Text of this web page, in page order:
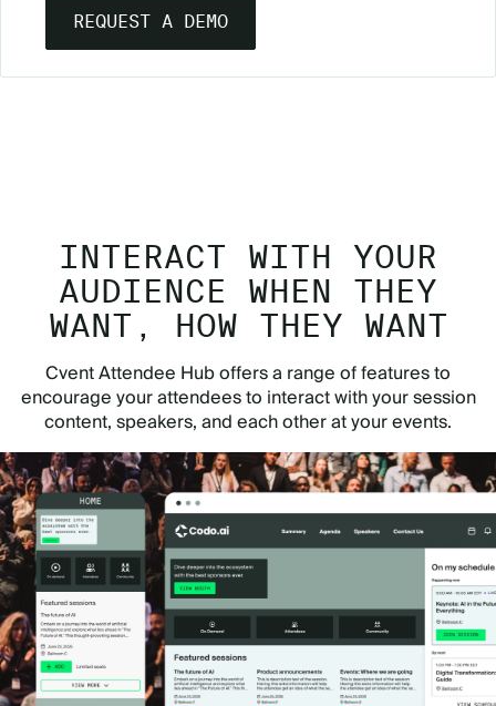
INTERACT WITH YOUR
AUDIENCE WHEN THEY
WANT, HOW THEY WANT
Cvent Attendee Hub offers a range of features to
encourage your attendees to interact with your session
content, speakers, and each other at your events.